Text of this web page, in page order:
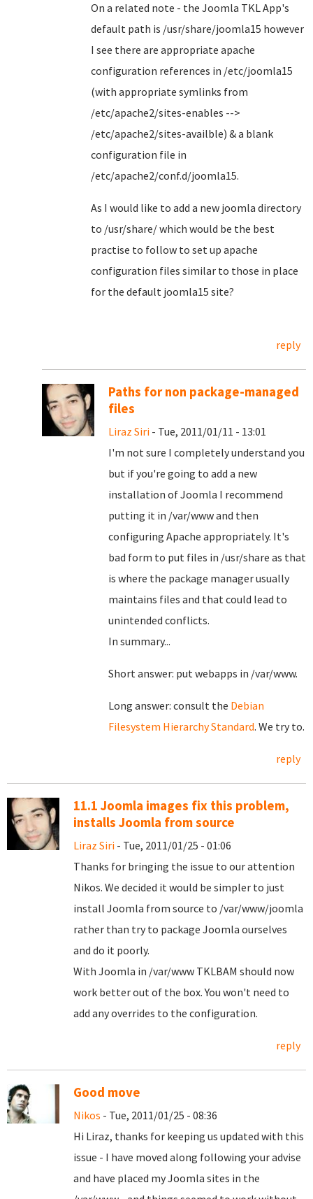
On a related note - the Joomla TKL App's
default path is /usr/share/joomla15 however
I see there are appropriate apache
configuration references in /etc/joomla15
(with appropriate symlinks from
/etc/apache2/sites-enables -->
/etc/apache2/sites-availble) & a blank
configuration file in
/etc/apache2/conf.d/joomla15.
As I would like to add a new joomla directory
to /usr/share/ which would be the best
practise to follow to set up apache
configuration files similar to those in place
for the default joomla15 site?
reply
Paths for non package-managed
files
Liraz Siri - Tue, 2011/01/11 - 13:01
I'm not sure I completely understand you
but if you're going to add a new
installation of Joomla I recommend
putting it in /var/www and then
configuring Apache appropriately. It's
bad form to put files in /usr/share as that
is where the package manager usually
maintains files and that could lead to
unintended conflicts.
In summary...
Short answer: put webapps in /var/www.
Long answer: consult the Debian
Filesystem Hierarchy Standard. We try to.
reply
11.1 Joomla images fix this problem,
installs Joomla from source
Liraz Siri - Tue, 2011/01/25 - 01:06
Thanks for bringing the issue to our attention
Nikos. We decided it would be simpler to just
install Joomla from source to /var/www/joomla
rather than try to package Joomla ourselves
and do it poorly.
With Joomla in /var/www TKLBAM should now
work better out of the box. You won't need to
add any overrides to the configuration.
reply
Good move
Nikos - Tue, 2011/01/25 - 08:36
Hi Liraz, thanks for keeping us updated with this
issue - I have moved along following your advise
and have placed my Joomla sites in the